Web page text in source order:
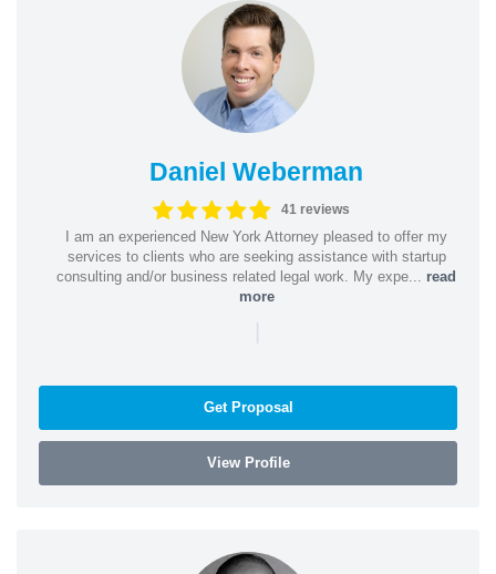
Daniel Weberman
41 reviews
I am an experienced New York Attorney pleased to offer my
services to clients who are seeking assistance with startup
consulting and/or business related legal work. My expe... read
more
|
Get Proposal
View Profile